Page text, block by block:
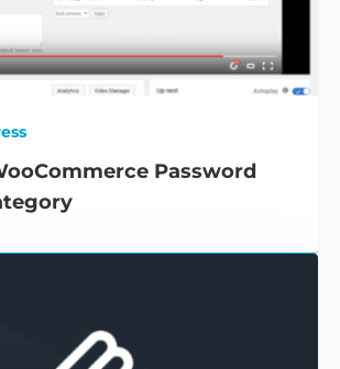
Password